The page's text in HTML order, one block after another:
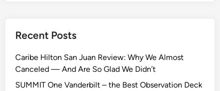
Recent Posts
Caribe Hilton San Juan Review: Why We Almost
Canceled — And Are So Glad We Didn’t
SUMMIT One Vanderbilt – the Best Observation Deck